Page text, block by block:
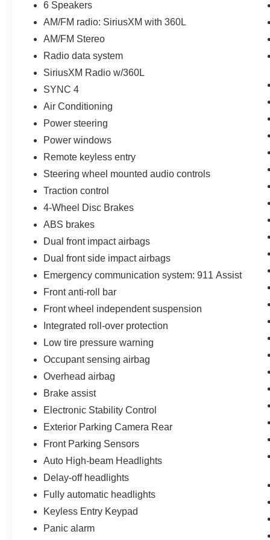
10-Speed Automatic Transmission
4x4 with Advanced 4WD System
3.73 Rear Axle Ratio
G.O.A.T. (Goes Over Any Terrain) Modes
Outstanding On and Off-Road Capability
Equipment Group 313A High Package
The High Package adds premium technology
and convenience features, including:
12-Inch LCD Capacitive Touchscreen
360-Degree Camera
Additional Interior Sound Deadening
Information on Demand Instrument Panel
Enhanced Sideview Mirrors
Technology & Connectivity
12-Inch Touchscreen Display
Apple CarPlay® & Android Auto™ Compatibility
Bluetooth® Hands-Free Connectivity
SiriusXM® with 360L
Steering Wheel Audio Controls
Remote Keyless Entry
Interior Features
Heated Cloth Bucket Seats
Automatic Climate Control
Power Windows & Door Locks
Fold-Flat Rear Seating
Spacious Interior with Excellent Cargo Flexibility
360-Degree Camera
Rear View Backup Camera
Front Parking Sensors
Auto High-Beam Headlights
AdvanceTrac® with Roll Stability Control™
911 Assist®
Tire Pressure Monitoring System
6 Speakers
AM/FM radio: SiriusXM with 360L
AM/FM Stereo
Radio data system
SiriusXM Radio w/360L
SYNC 4
Air Conditioning
Power steering
Power windows
Remote keyless entry
Steering wheel mounted audio controls
Traction control
4-Wheel Disc Brakes
ABS brakes
Dual front impact airbags
Dual front side impact airbags
Emergency communication system: 911 Assist
Front anti-roll bar
Front wheel independent suspension
Integrated roll-over protection
Low tire pressure warning
Occupant sensing airbag
Overhead airbag
Brake assist
Electronic Stability Control
Exterior Parking Camera Rear
Front Parking Sensors
Auto High-beam Headlights
Delay-off headlights
Fully automatic headlights
Keyless Entry Keypad
Panic alarm